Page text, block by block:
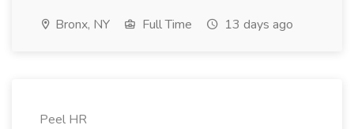
Bronx, NY Full Time 13 days ago
Peel HR